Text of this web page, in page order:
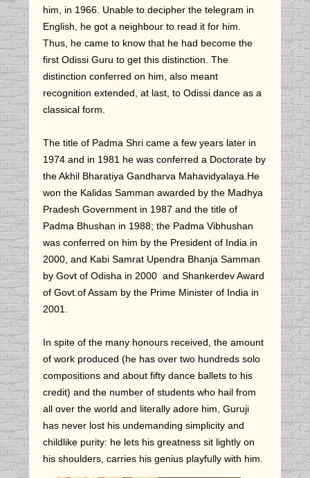
him, in 1966. Unable to decipher the telegram in
English, he got a neighbour to read it for him.
Thus, he came to know that he had become the
first Odissi Guru to get this distinction. The
distinction conferred on him, also meant
recognition extended, at last, to Odissi dance as a
classical form.
The title of Padma Shri came a few years later in
1974 and in 1981 he was conferred a Doctorate by
the Akhil Bharatiya Gandharva Mahavidyalaya.He
won the Kalidas Samman awarded by the Madhya
Pradesh Government in 1987 and the title of
Padma Bhushan in 1988; the Padma Vibhushan
was conferred on him by the President of India in
2000, and Kabi Samrat Upendra Bhanja Samman
by Govt of Odisha in 2000 and Shankerdev Award
of Govt.of Assam by the Prime Minister of India in
2001.
In spite of the many honours received, the amount
of work produced (he has over two hundreds solo
compositions and about fifty dance ballets to his
credit) and the number of students who hail from
all over the world and literally adore him, Guruji
has never lost his undemanding simplicity and
childlike purity: he lets his greatness sit lightly on
his shoulders, carries his genius playfully with him.